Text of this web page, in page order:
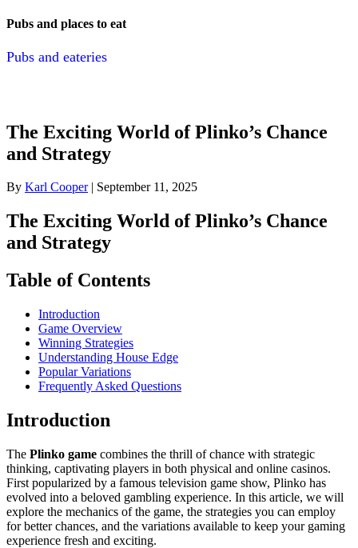
Pubs and places to eat
Pubs and eateries
The Exciting World of Plinko’s Chance
and Strategy
By Karl Cooper| September 11, 2025
The Exciting World of Plinko’s Chance
and Strategy
Table of Contents
Introduction
Game Overview
Winning Strategies
Understanding House Edge
Popular Variations
Frequently Asked Questions
Introduction
The Plinko game combines the thrill of chance with strategic
thinking, captivating players in both physical and online casinos.
First popularized by a famous television game show, Plinko has
evolved into a beloved gambling experience. In this article, we will
explore the mechanics of the game, the strategies you can employ
for better chances, and the variations available to keep your gaming
experience fresh and exciting.